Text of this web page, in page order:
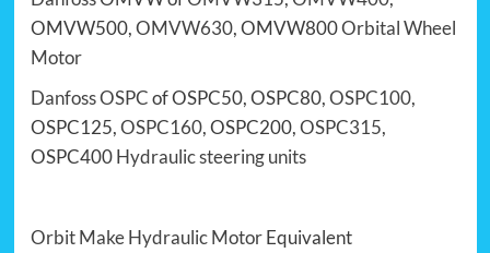
OMVW500,OMVW630, OMVW800Orbital Wheel
Motor
Danfoss OSPCof OSPC50, OSPC80,OSPC100,
OSPC125,OSPC160, OSPC200,OSPC315,
OSPC400Hydraulic steering units
Orbit Make Hydraulic MotorEquivalent